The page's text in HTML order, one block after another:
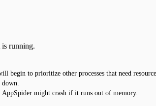
is running.
begin to prioritize other processes that need
might crash if it runs out of memory.